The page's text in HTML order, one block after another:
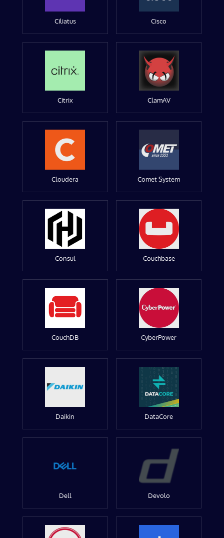
Ciliatus Cisco
Citrix ClamAV
Cloudera Comet System
Consul Couchbase
CouchDB CyberPower
Daikin DataCore
Dell Devolo